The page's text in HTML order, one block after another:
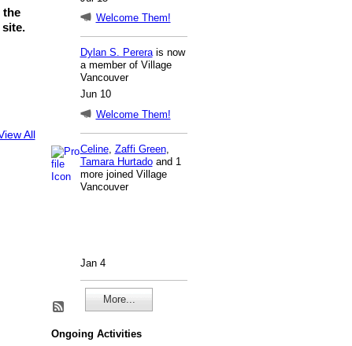
the
All
Welcome Them!
Dylan S. Pererais now
a member of Village
Vancouver
Jun 10
Welcome Them!
Celine, Zaffi Green,
Tamara Hurtadoand 1
more joined Village
Vancouver
Jan 4
More...
Ongoing Activities